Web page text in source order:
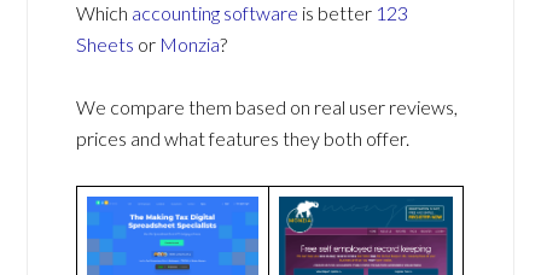
Which accounting software is better 123
Sheets or Monzia?
We compare them based on real user reviews,
prices and what features they both offer.